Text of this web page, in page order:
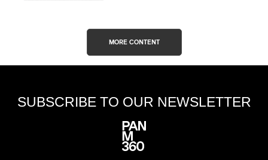
MORE CONTENT
SUBSCRIBE TO OUR NEWSLETTER